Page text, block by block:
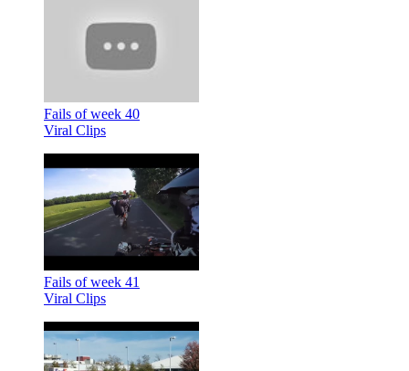
Fails of week 40
Viral Clips
Fails of week 41
Viral Clips